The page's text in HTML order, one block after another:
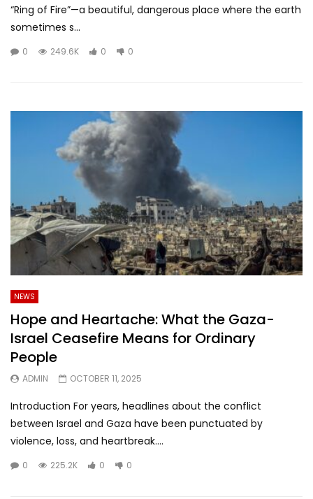
“Ring of Fire”—a beautiful, dangerous place where the earth
sometimes s...
0 249.6K 0 0
NEWS
Hope and Heartache: What the Gaza-
Israel Ceasefire Means for Ordinary
People
ADMIN OCTOBER 11, 2025
Introduction For years, headlines about the conflict
between Israel and Gaza have been punctuated by
violence, loss, and heartbreak....
0 225.2K 0 0